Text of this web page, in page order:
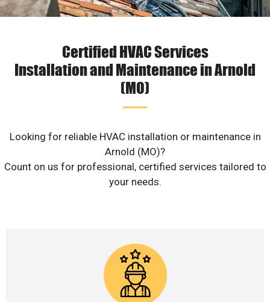
Certified HVAC Services
Installation and Maintenance in Arnold
(MO)
Looking for reliable HVAC installation or maintenance in
Arnold (MO)?
Count on us for professional, certified services tailored to
your needs.